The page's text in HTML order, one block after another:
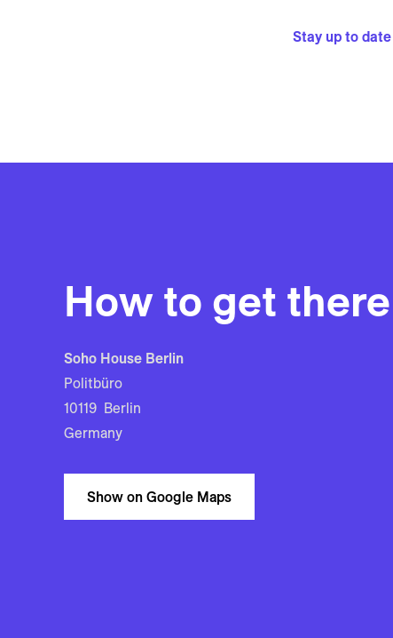
Stay up to
How to get there
Soho House Berlin
Politbüro
10119 Berlin
Germany
Show on Google Maps